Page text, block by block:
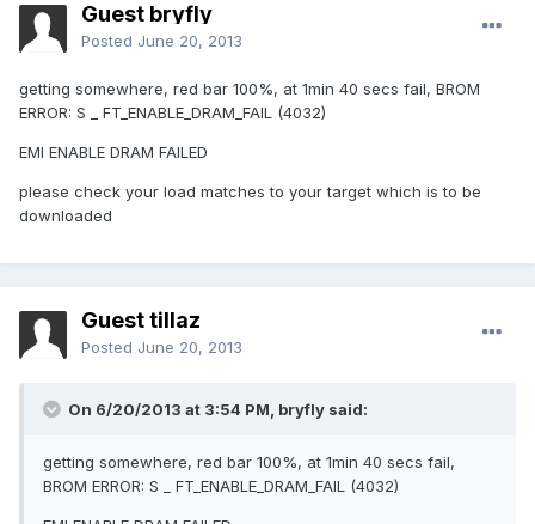
Guest bryfly
Posted June 20, 2013
getting somewhere, red bar 100%, at 1min 40 secs fail, BROM
ERROR: S _ FT_ENABLE_DRAM_FAIL (4032)
EMI ENABLE DRAM FAILED
please check your load matches to your target which is to be
downloaded
Guest tillaz
Posted June 20, 2013
On 6/20/2013 at 3:54 PM, bryfly said:
getting somewhere, red bar 100%, at 1min 40 secs fail,
BROM ERROR: S _ FT_ENABLE_DRAM_FAIL (4032)